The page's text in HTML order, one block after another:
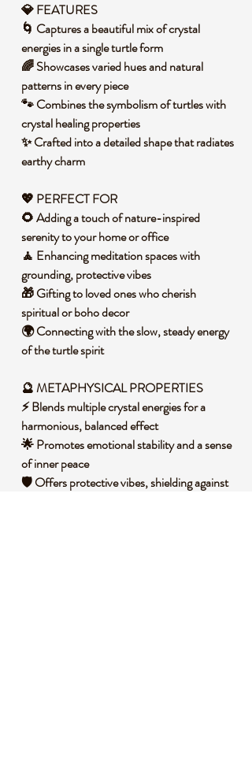
💎 FEATURES
🌀 Captures a beautiful mix of crystal
energies in a single turtle form
🌈 Showcases varied hues and natural
patterns in every piece
🐾 Combines the symbolism of turtles with
crystal healing properties
✨ Crafted into a detailed shape that radiates
earthy charm
💖 PERFECT FOR
🌻 Adding a touch of nature-inspired
serenity to your home or office
🧘 Enhancing meditation spaces with
grounding, protective vibes
🎁 Gifting to loved ones who cherish
spiritual or boho decor
🌍 Connecting with the slow, steady energy
of the turtle spirit
🔮 METAPHYSICAL PROPERTIES
⚡ Blends multiple crystal energies for a
harmonious, balanced effect
🌟 Promotes emotional stability and a sense
of inner peace
🛡️ Offers protective vibes, shielding against